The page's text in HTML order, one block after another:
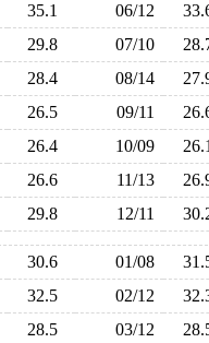
35.1 06/12
29.8 07/10
28.4 08/14
26.5 09/11
26.4 10/09
26.6 11/13
29.8 12/11
30.6 01/08
32.5 02/12
28.5 03/12